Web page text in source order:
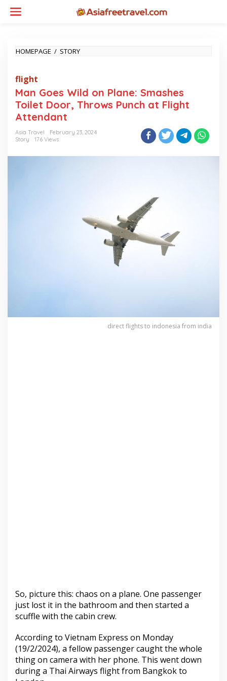
HOMEPAGE / STORYMAN
PLANE:
SMASHES
TOILET
PUNCH
flight
Man Goes Wild on Plane: Smashes
Toilet Door, Throws Punch at Flight
Attendant
Asia Travel
February 23, 2024
Story
176 Views
direct flights to indonesia from india
So, picture this: chaos on a plane. One passenger
just lost it in the bathroom and then started a
scuffle with the cabin crew.
According to Vietnam Express on Monday
(19/2/2024), a fellow passenger caught the whole
thing on camera with her phone. This went down
during a Thai Airways flight from Bangkok to